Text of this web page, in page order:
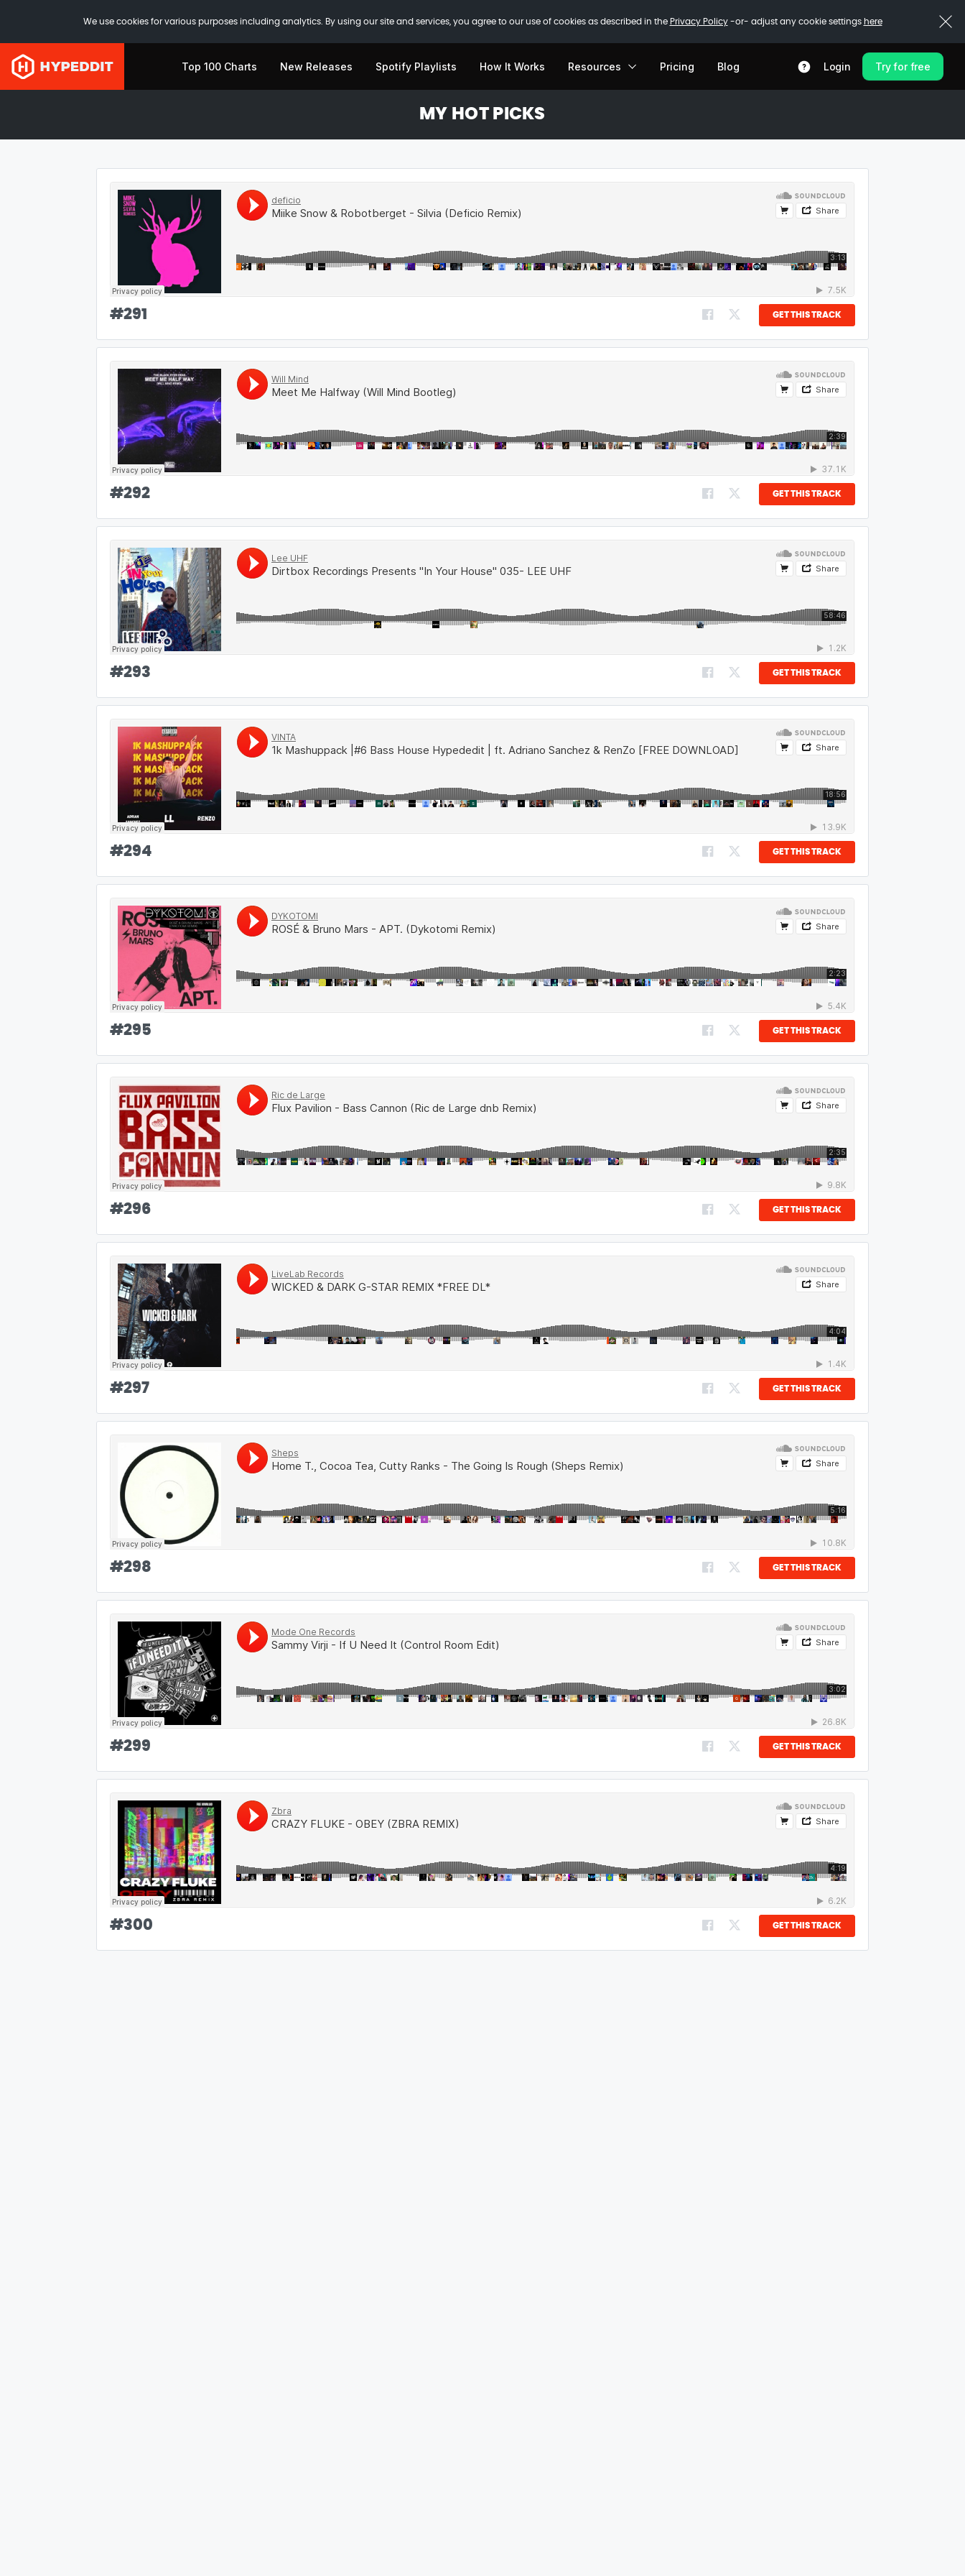
We use cookies for various purposes including analytics. By using our site and services, you agree to our use of cookies as described in the Privacy Policy-or- adjust any cookie settings here
Top 100 Charts New Releases Spotify Playlists How It Works Resources Pricing Blog Login Try for free
MY HOT PICKS
#291 GET THIS TRACK
#292 GET THIS TRACK
#293 GET THIS TRACK
#294 GET THIS TRACK
#295 GET THIS TRACK
#296 GET THIS TRACK
#297 GET THIS TRACK
#298 GET THIS TRACK
#299 GET THIS TRACK
#300 GET THIS TRACK